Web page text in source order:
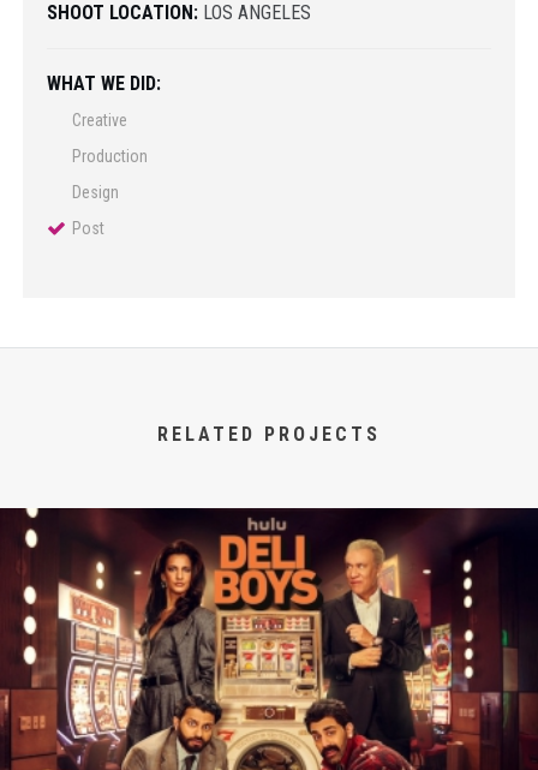
SHOOT LOCATION: LOS ANGELES
WHAT WE DID:
Creative
Production
Design
Post
RELATED PROJECTS